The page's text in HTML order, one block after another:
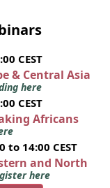
CEST
& Central Asia
here
CEST
Africans
to 14:00 CEST
and North
here